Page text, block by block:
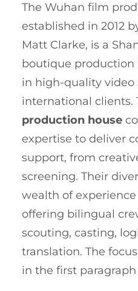
The Wuhan film
established in 2012
Matt Clarke, is a
boutique production
in high-quality video
international clients.
production house
expertise to deliver
support, from
screening. Their
wealth of
offering bilingual
scouting, casting,
translation. The
in the first